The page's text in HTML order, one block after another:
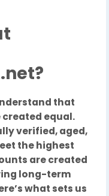
that
equal.
verified, aged,
the highest
are created
long-term
what sets us